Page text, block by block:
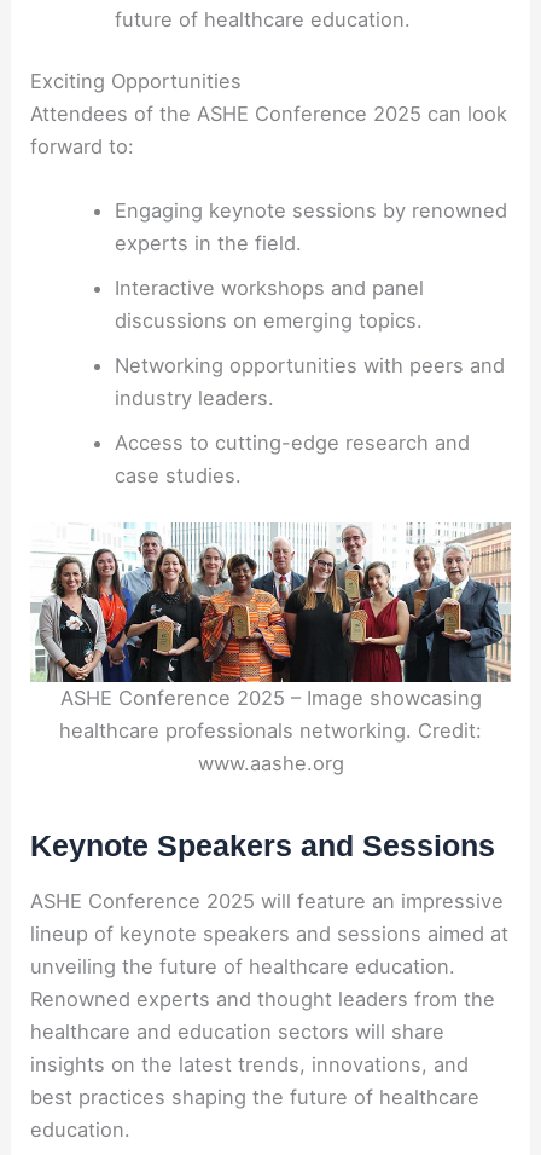
future of healthcare education.
Exciting Opportunities
Attendees of the ASHE Conference 2025 can look
forward to:
Engaging keynote sessions by renowned
experts in the field.
Interactive workshops and panel
discussions on emerging topics.
Networking opportunities with peers and
industry leaders.
Access to cutting-edge research and
case studies.
ASHE Conference 2025 – Image showcasing
healthcare professionals networking. Credit:
www.aashe.org
Keynote Speakers and Sessions
ASHE Conference 2025 will feature an impressive
lineup of keynote speakers and sessions aimed at
unveiling the future of healthcare education.
Renowned experts and thought leaders from the
healthcare and education sectors will share
insights on the latest trends, innovations, and
best practices shaping the future of healthcare
education.